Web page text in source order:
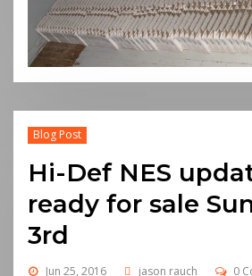
Blog Post
Hi-Def NES
ready for sale
3rd
Jun 25, 2016 jason rauch 0